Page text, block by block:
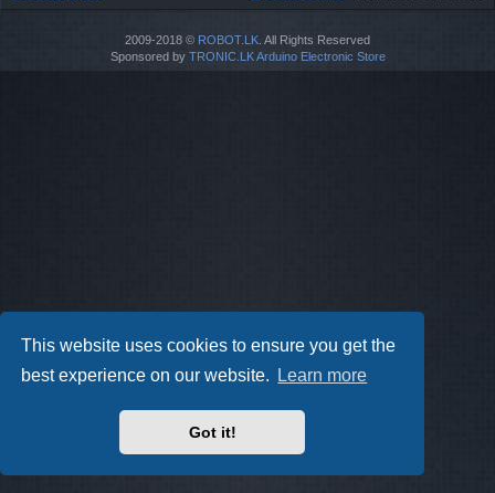
This website uses cookies to ensure you get the
best experience on our website.
Learn more
Got it!
2009-2018 © ROBOT.LK . All Rights Reserved
Sponsored by TRONIC.LK Arduino Electronic Store